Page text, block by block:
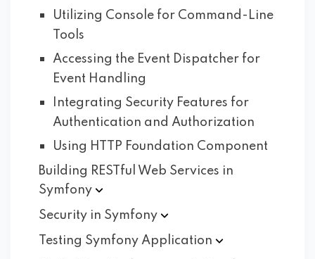
Utilizing Console for Command-Line
Tools
Accessing the Event Dispatcher for
Event Handling
Integrating Security Features for
Authentication and Authorization
Using HTTP Foundation Component
Building RESTful Web Services in
Symfony
Security in Symfony
Testing Symfony Application